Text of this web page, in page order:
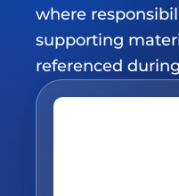
where
supporting
referenced